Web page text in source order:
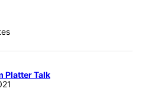
Platter Talk